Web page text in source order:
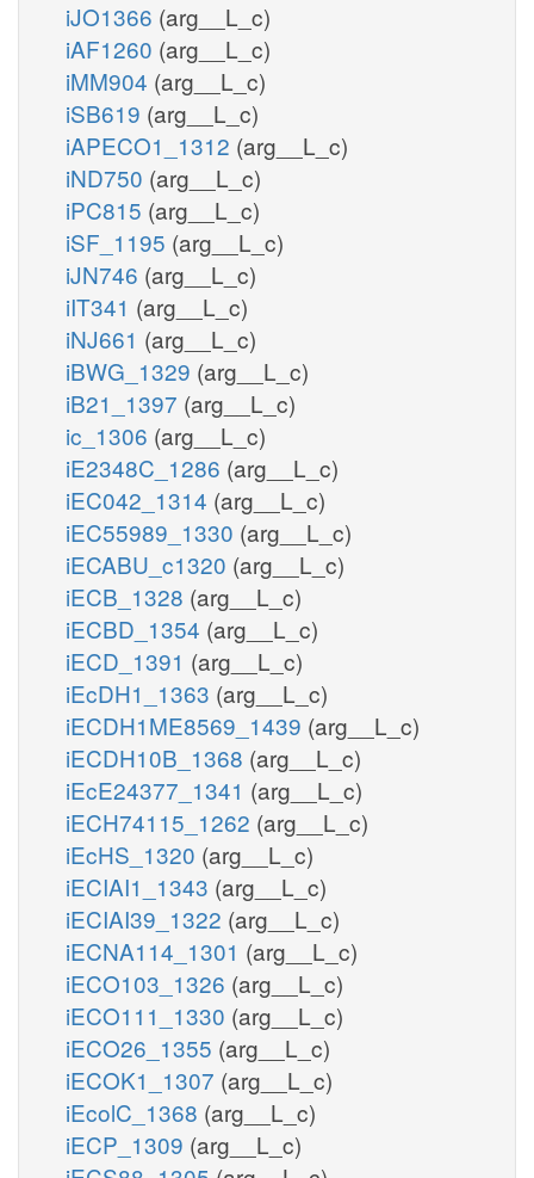
iJO1366 (arg__L_c)
iAF1260 (arg__L_c)
iMM904 (arg__L_c)
iSB619 (arg__L_c)
iAPECO1_1312 (arg__L_c)
iND750 (arg__L_c)
iPC815 (arg__L_c)
iSF_1195 (arg__L_c)
iJN746 (arg__L_c)
iIT341 (arg__L_c)
iNJ661 (arg__L_c)
iBWG_1329 (arg__L_c)
iB21_1397 (arg__L_c)
ic_1306 (arg__L_c)
iE2348C_1286 (arg__L_c)
iEC042_1314 (arg__L_c)
iEC55989_1330 (arg__L_c)
iECABU_c1320 (arg__L_c)
iECB_1328 (arg__L_c)
iECBD_1354 (arg__L_c)
iECD_1391 (arg__L_c)
iEcDH1_1363 (arg__L_c)
iECDH1ME8569_1439 (arg__L_c)
iECDH10B_1368 (arg__L_c)
iEcE24377_1341 (arg__L_c)
iECH74115_1262 (arg__L_c)
iEcHS_1320 (arg__L_c)
iECIAI1_1343 (arg__L_c)
iECIAI39_1322 (arg__L_c)
iECNA114_1301 (arg__L_c)
iECO103_1326 (arg__L_c)
iECO111_1330 (arg__L_c)
iECO26_1355 (arg__L_c)
iECOK1_1307 (arg__L_c)
iEcolC_1368 (arg__L_c)
iECP_1309 (arg__L_c)